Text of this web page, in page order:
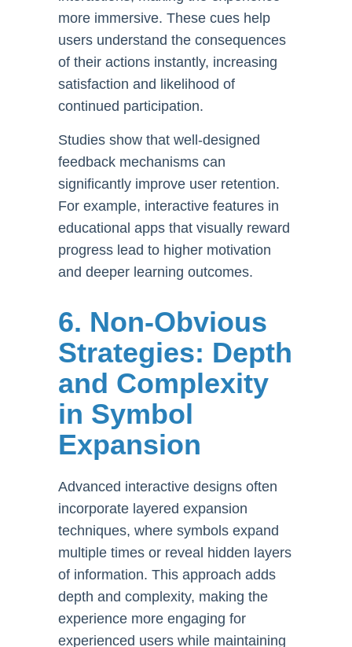
more immersive. These cues help
users understand the consequences
of their actions instantly, increasing
satisfaction and likelihood of
continued participation.
Studies show that well-designed
feedback mechanisms can
significantly improve user retention.
For example, interactive features in
educational apps that visually reward
progress lead to higher motivation
and deeper learning outcomes.
6. Non-Obvious
Strategies: Depth
and Complexity
in Symbol
Expansion
Advanced interactive designs often
incorporate layered expansion
techniques, where symbols expand
multiple times or reveal hidden layers
of information. This approach adds
depth and complexity, making the
experience more engaging for
experienced users while maintaining